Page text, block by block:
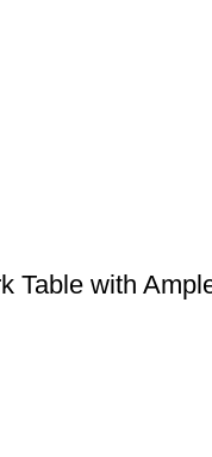
Table with